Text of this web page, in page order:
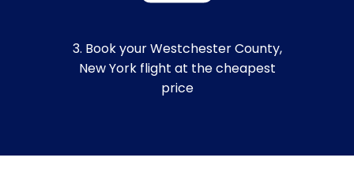
3. Book your Westchester County,
New York flight at the cheapest
price